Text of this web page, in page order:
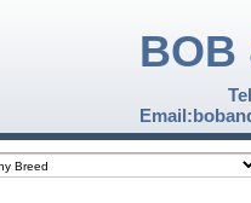
BOB